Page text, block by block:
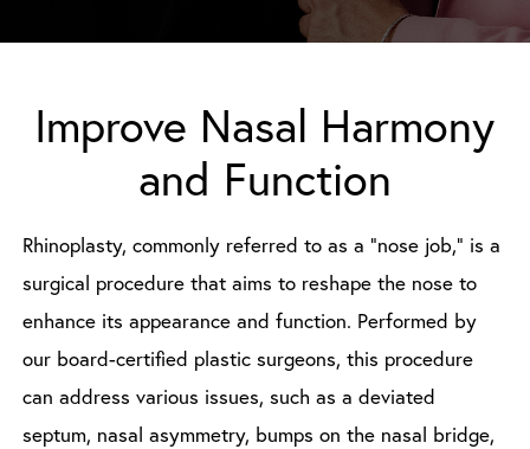
Improve Nasal Harmony
and Function
Rhinoplasty, commonly referred to as a “nose job,” is a
surgical procedure that aims to reshape the nose to
enhance its appearance and function. Performed by
our board-certified plastic surgeons, this procedure
can address various issues, such as a deviated
septum, nasal asymmetry, bumps on the nasal bridge,